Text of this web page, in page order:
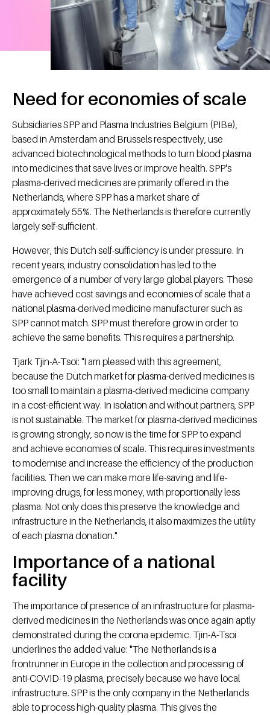
Need for economies of scale
Subsidiaries SPP and Plasma Industries Belgium (PIBe),
based in Amsterdam and Brussels respectively, use
advanced biotechnological methods to turn blood plasma
into medicines that save lives or improve health. SPP's
plasma-derived medicines are primarily offered in the
Netherlands, where SPP has a market share of
approximately 55%. The Netherlands is therefore currently
largely self-sufficient.
However, this Dutch self-sufficiency is under pressure. In
recent years, industry consolidation has led to the
emergence of a number of very large global players. These
have achieved cost savings and economies of scale that a
national plasma-derived medicine manufacturer such as
SPP cannot match. SPP must therefore grow in order to
achieve the same benefits. This requires a partnership.
Tjark Tjin-A-Tsoi: "I am pleased with this agreement,
because the Dutch market for plasma-derived medicines is
too small to maintain a plasma-derived medicine company
in a cost-efficient way. In isolation and without partners, SPP
is not sustainable. The market for plasma-derived medicines
is growing strongly, so now is the time for SPP to expand
and achieve economies of scale. This requires investments
to modernise and increase the efficiency of the production
facilities. Then we can make more life-saving and life-
improving drugs, for less money, with proportionally less
plasma. Not only does this preserve the knowledge and
infrastructure in the Netherlands, it also maximizes the utility
of each plasma donation."
Importance of a national
facility
The importance of presence of an infrastructure for plasma-
derived medicines in the Netherlands was once again aptly
demonstrated during the corona epidemic. Tjin-A-Tsoi
underlines the added value: "The Netherlands is a
frontrunner in Europe in the collection and processing of
anti-COVID-19 plasma, precisely because we have local
infrastructure. SPP is the only company in the Netherlands
able to process high-quality plasma. This gives the